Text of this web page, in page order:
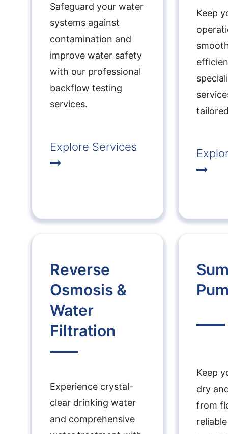
Safeguard your water
systems against
contamination and
improve water safety
with our professional
backflow testing
services.
Explore Services
Keep
Reverse
Osmosis &
Water
Filtration
Experience crystal-
clear drinking water
and comprehensive
Keep
dry
from